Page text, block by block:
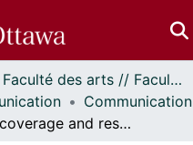
Faculté des arts // Faculty of Arts
Media coverage and resources from the Future of First Nations, Inuit and Métis Broadcasting: Conversation & Convergence series